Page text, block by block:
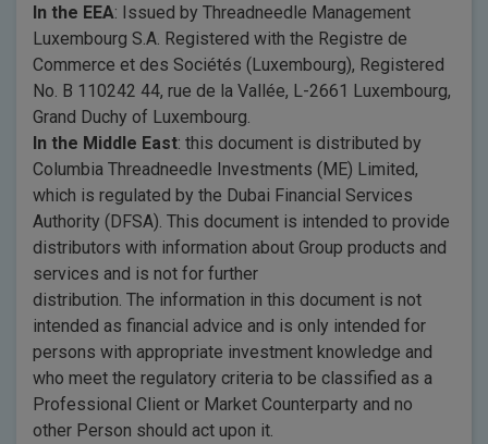
In the EEA: Issued by Threadneedle Management
Luxembourg S.A. Registered with the Registre de
Commerce et des Sociétés (Luxembourg), Registered
No. B 110242 44, rue de la Vallée, L-2661 Luxembourg,
Grand Duchy of Luxembourg.
In the Middle East: this document is distributed by
Columbia Threadneedle Investments (ME) Limited,
which is regulated by the Dubai Financial Services
Authority (DFSA). This document is intended to provide
distributors with information about Group products and
services and is not for further
distribution. The information in this document is not
intended as financial advice and is only intended for
persons with appropriate investment knowledge and
who meet the regulatory criteria to be classified as a
Professional Client or Market Counterparty and no
other Person should act upon it.